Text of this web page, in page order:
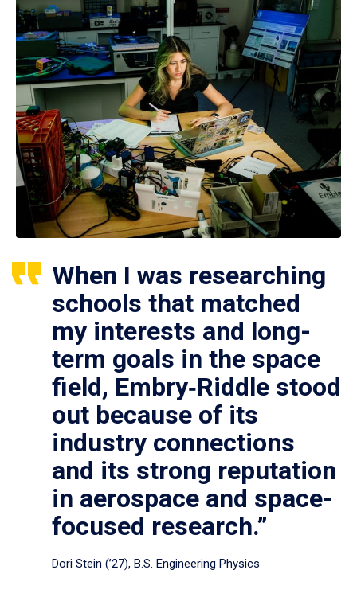
When I was researching
schools that matched
my interests and long-
term goals in the space
field, Embry‑Riddle stood
out because of its
industry connections
and its strong reputation
in aerospace and space-
focused research.”
Dori Stein (’27), B.S. Engineering Physics